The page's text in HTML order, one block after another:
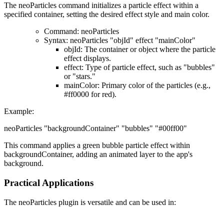
The neoParticles command initializes a particle effect within a
specified container, setting the desired effect style and main color.
Command: neoParticles
Syntax: neoParticles "objId" effect "mainColor"
objId: The container or object where the particle
effect displays.
effect: Type of particle effect, such as "bubbles"
or "stars."
mainColor: Primary color of the particles (e.g.,
#ff0000 for red).
Example:
neoParticles "backgroundContainer" "bubbles" "#00ff00"
This command applies a green bubble particle effect within
backgroundContainer, adding an animated layer to the app's
background.
Practical Applications
The neoParticles plugin is versatile and can be used in: